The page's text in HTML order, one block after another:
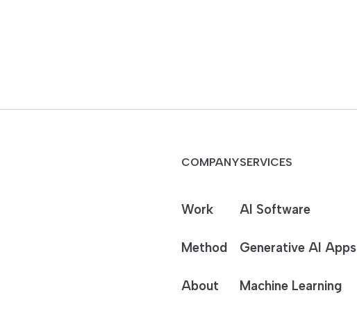
COMPANY
Work
Method
About
SERVICES
AI Software
Generative AI Apps
Machine Learning